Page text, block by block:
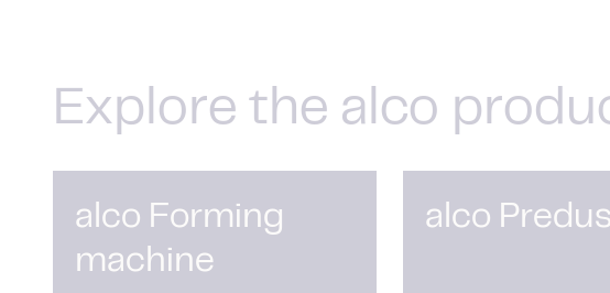
Explore the alco
alco Forming
machine
alco